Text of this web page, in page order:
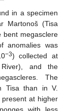
in a specimen
Martonoš (Tisa
bent megasclere
anomalies was
−3) collected at
and the
The
Tisa than in V.
at higher